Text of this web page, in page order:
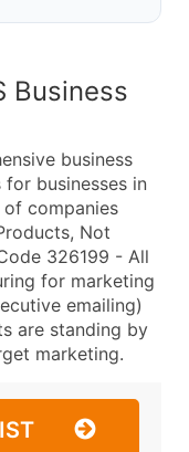
Business
business
businesses in
of companies
Not
326199 - All
for marketing
emailing)
are standing by
marketing.